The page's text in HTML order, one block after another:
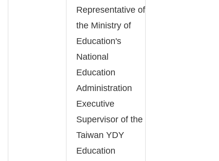
Representative of
the Ministry of
Education's
National
Education
Administration
Executive
Supervisor of the
Taiwan YDY
Education